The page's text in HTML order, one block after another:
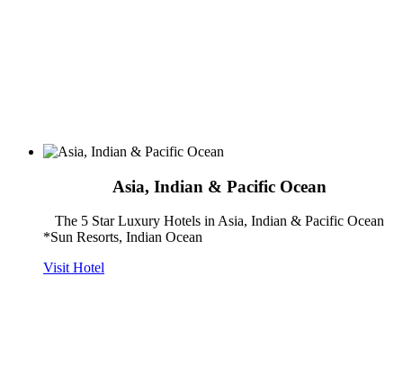
Asia, Indian & Pacific Ocean
The 5 Star Luxury Hotels in Asia, Indian & Pacific Ocean
*Sun Resorts, Indian Ocean
Visit Hotel